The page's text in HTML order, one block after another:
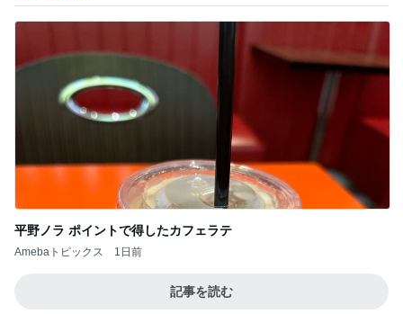
平野ノラ ポイントで得したカフェラテ
Amebaトピックス 1日前
記事を読む